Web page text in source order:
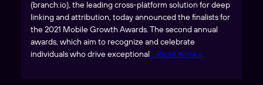
(branch.io), the leading cross-platform solution for deep
linking and attribution, today announced the finalists for
the 2021 Mobile Growth Awards. The second annual
awards, which aim to recognize and celebrate
individuals who drive exceptional… Read more »